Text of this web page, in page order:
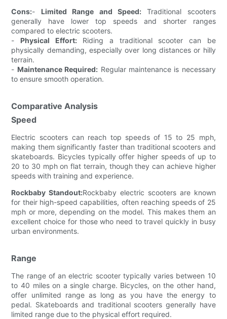
Cons:- Limited Range and Speed:Traditional scooters
generally have lower top speeds and shorter ranges
compared to electric scooters.
- Physical Effort:Riding a traditional scooter can be
physically demanding, especially over long distances or hilly
terrain.
- Maintenance Required: Regular maintenance is necessary
to ensure smooth operation.
Comparative Analysis
Speed
Electric scooters can reach top speeds of 15 to 25 mph,
making them significantly faster than traditional scooters and
skateboards. Bicycles typically offer higher speeds of up to
20 to 30 mph on flat terrain, though they can achieve higher
speeds with training and experience.
Rockbaby Standout:Rockbaby electric scooters are known
for their high-speed capabilities, often reaching speeds of 25
mph or more, depending on the model. This makes them an
excellent choice for those who need to travel quickly in busy
urban environments.
Range
The range of an electric scooter typically varies between 10
to 40 miles on a single charge. Bicycles, on the other hand,
offer unlimited range as long as you have the energy to
pedal. Skateboards and traditional scooters generally have
limited range due to the physical effort required.